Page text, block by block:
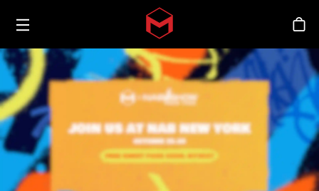
Skip to main content
商